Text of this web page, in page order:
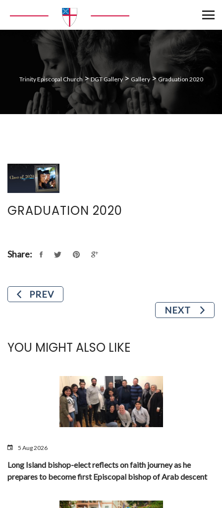
Trinity Episcopal Church>DGT Gallery> Gallery>Graduation 2020
GRADUATION 2020
Share:
PREV
NEXT
YOU MIGHT ALSO LIKE
5 Aug 2026
Long Island bishop-elect reflects on faith journey as he
prepares to become first Episcopal bishop of Arab descent